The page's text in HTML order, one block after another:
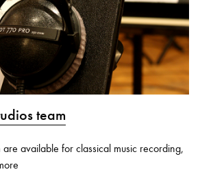
team
available for classical music recording,